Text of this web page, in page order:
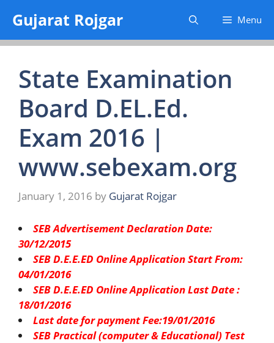
content
Gujarat Rojgar Menu
State Examination
Board D.EL.Ed.
Exam 2016 |
www.sebexam.org
January 1, 2016 by Gujarat Rojgar
SEB Advertisement Declaration Date:
30/12/2015
SEB D.E.E.ED Online Application Start From:
04/01/2016
SEB D.E.E.ED Online Application Last Date :
18/01/2016
Last date for payment Fee:19/01/2016
SEB Practical (computer & Educational) Test